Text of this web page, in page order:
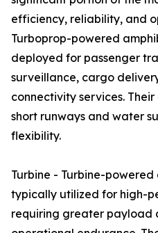
efficiency, reliability, and
Turboprop-powered
deployed for passenger
surveillance, cargo
connectivity services.
short runways and water
flexibility.
Turbine - Turbine-
typically utilized for high-
requiring greater payload